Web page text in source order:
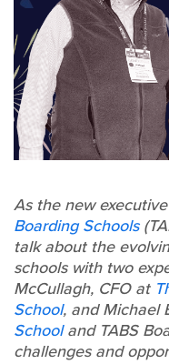
As the new
Boarding Schools
talk about the
schools with two
McCullagh, CFO at
School, and Michael
Schooland TABS
challenges and